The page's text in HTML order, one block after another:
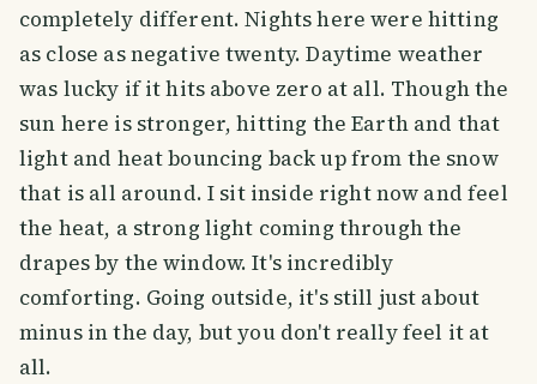
completely different. Nights here were hitting
as close as negative twenty. Daytime weather
was lucky if it hits above zero at all. Though the
sun here is stronger, hitting the Earth and that
light and heat bouncing back up from the snow
that is all around. I sit inside right now and feel
the heat, a strong light coming through the
drapes by the window. It's incredibly
comforting. Going outside, it's still just about
minus in the day, but you don't really feel it at
all.